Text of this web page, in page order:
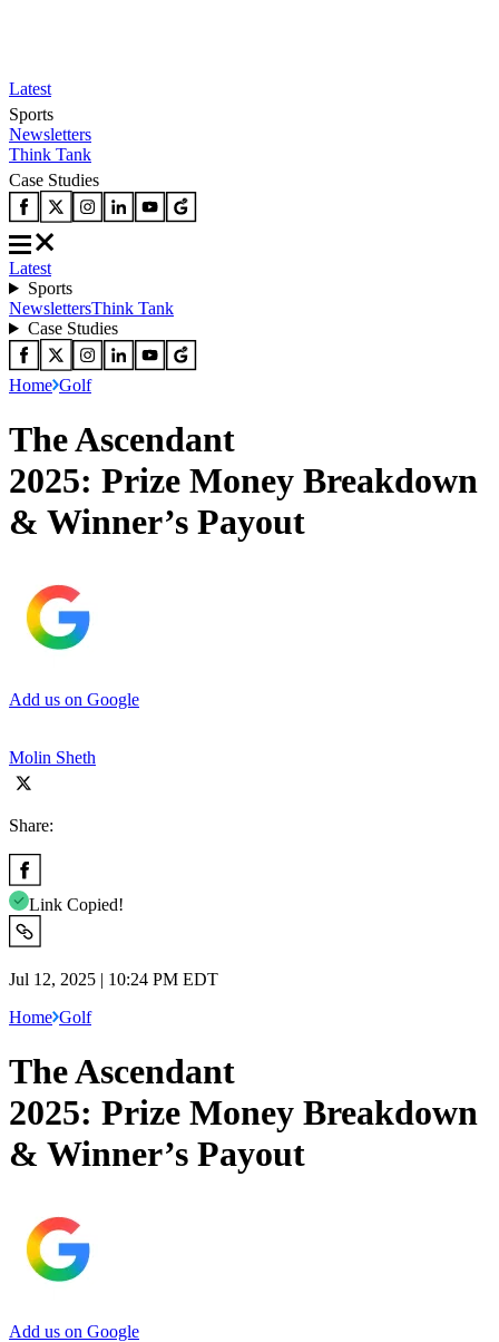
Latest
Sports
Newsletters
Think Tank
Case Studies
Latest
Sports
NewslettersThink Tank
Case Studies
Home Golf
The Ascendant
2025: Prize Money Breakdown
& Winner’s Payout
Add us on Google
Molin Sheth
Share:
Link Copied!
Jul 12, 2025 | 10:24 PM EDT
Home Golf
The Ascendant
2025: Prize Money Breakdown
& Winner’s Payout
Add us on Google